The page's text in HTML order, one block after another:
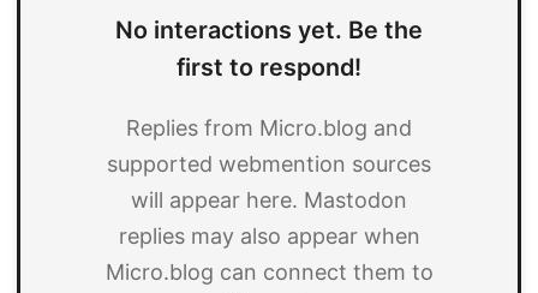
No interactions yet. Be the
first to respond!
Replies from Micro.blog and
supported webmention sources
will appear here. Mastodon
replies may also appear when
Micro.blog can connect them to